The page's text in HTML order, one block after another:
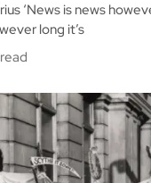
‘News is news
long it’s